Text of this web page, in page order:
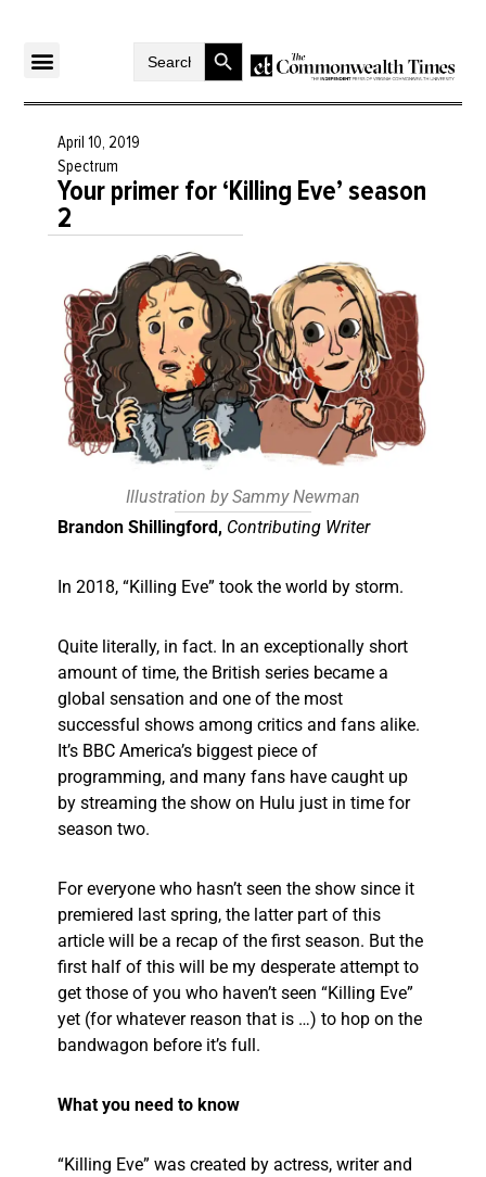
SearchSearch Button
April 10, 2019
Spectrum
Your primer for ‘Killing Eve’ season
2
Illustration by Sammy Newman
Brandon Shillingford, Contributing Writer
In 2018, “Killing Eve” took the world by storm.
Quite literally, in fact. In an exceptionally short
amount of time, the British series became a
global sensation and one of the most
successful shows among critics and fans alike.
It’s BBC America’s biggest piece of
programming, and many fans have caught up
by streaming the show on Hulu just in time for
season two.
For everyone who hasn’t seen the show since it
premiered last spring, the latter part of this
article will be a recap of the first season. But the
first half of this will be my desperate attempt to
get those of you who haven’t seen “Killing Eve”
yet (for whatever reason that is …) to hop on the
bandwagon before it’s full.
What you need to know
“Killing Eve” was created by actress, writer and